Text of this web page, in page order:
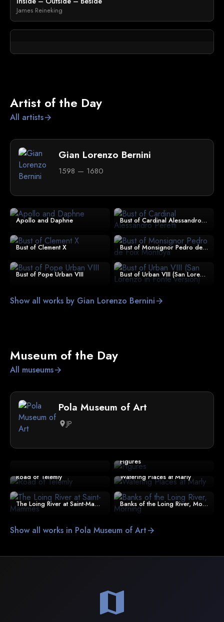
James Reineking
Artist of the Day
All artistsarrow_forward
Gian Lorenzo Bernini
1598 — 1680
Apollo and Daphne Bust of Cardinal Alessandro Peretti
Bust of Clement X Bust of Monsignor Pedro de Foix Montoya
Bust of Pope Urban VIII Bust of Urban VIII (San Lorenzo in Fonte version)
Show all works by Gian Lorenzo Bernini arrow_forward
Museum of the Day
All museumsarrow_forward
Pola Museum of Art
location_onJP
Figures
Road of Telemly
Watering Places at Marly
The Loing River at Saint-Mammes Banks of the Loing River, Morning
Show all works in Pola Museum of Art arrow_forward
map